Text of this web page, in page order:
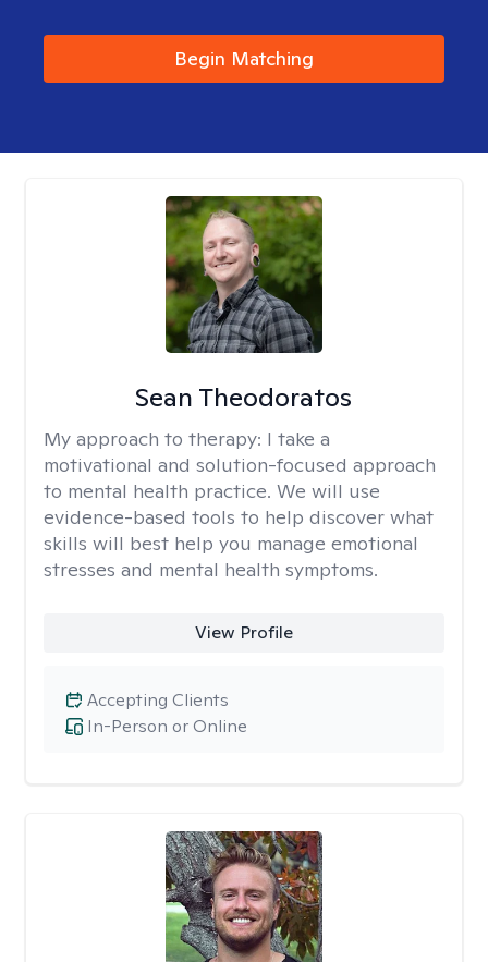
Begin Matching
Sean Theodoratos
My approach to therapy: I take a
motivational and solution-focused approach
to mental health practice. We will use
evidence-based tools to help discover what
skills will best help you manage emotional
stresses and mental health symptoms.
View Profile
In-Person or Online
Accepting Clients